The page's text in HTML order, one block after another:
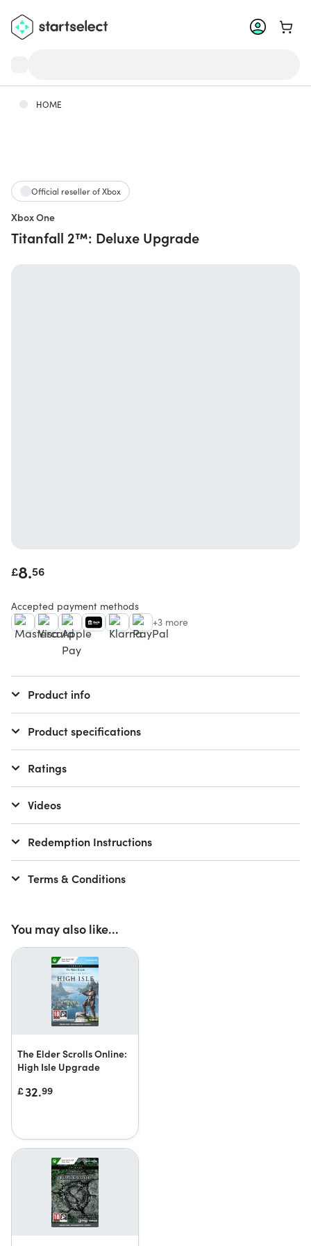
Go to
HOME
You may also like...
The Elder Scrolls Online:
High Isle Upgrade
£32.99
Official reseller of Xbox
Xbox One
Titanfall 2™: Deluxe Upgrade
£8.56
Accepted payment methods
+3 more
Product info
Product specifications
Ratings
Videos
Redemption Instructions
Terms & Conditions